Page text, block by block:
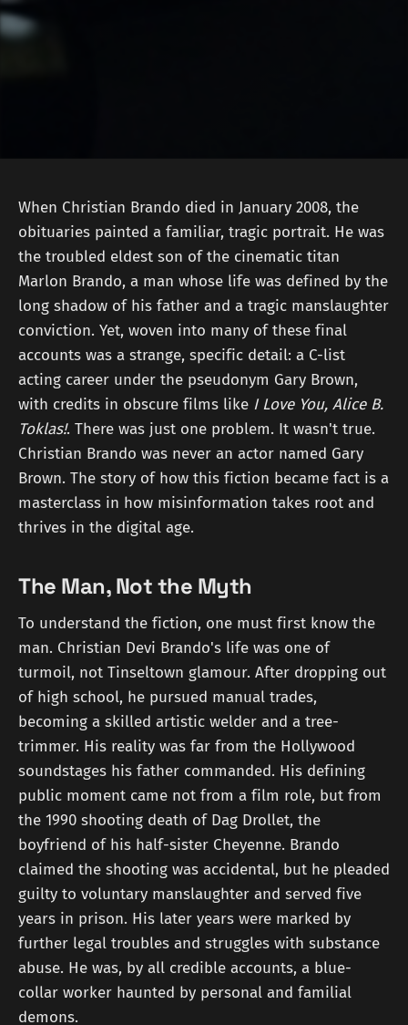
When Christian Brando died in January 2008, the
obituaries painted a familiar, tragic portrait. He was
the troubled eldest son of the cinematic titan
Marlon Brando, a man whose life was defined by the
long shadow of his father and a tragic manslaughter
conviction. Yet, woven into many of these final
accounts was a strange, specific detail: a C-list
acting career under the pseudonym Gary Brown,
with credits in obscure films like I Love You, Alice B.
Toklas!. There was just one problem. It wasn't true.
Christian Brando was never an actor named Gary
Brown. The story of how this fiction became fact is a
masterclass in how misinformation takes root and
thrives in the digital age.
The Man, Not the Myth
To understand the fiction, one must first know the
man. Christian Devi Brando's life was one of
turmoil, not Tinseltown glamour. After dropping out
of high school, he pursued manual trades,
becoming a skilled artistic welder and a tree-
trimmer. His reality was far from the Hollywood
soundstages his father commanded. His defining
public moment came not from a film role, but from
the 1990 shooting death of Dag Drollet, the
boyfriend of his half-sister Cheyenne. Brando
claimed the shooting was accidental, but he pleaded
guilty to voluntary manslaughter and served five
years in prison. His later years were marked by
further legal troubles and struggles with substance
abuse. He was, by all credible accounts, a blue-
collar worker haunted by personal and familial
demons.